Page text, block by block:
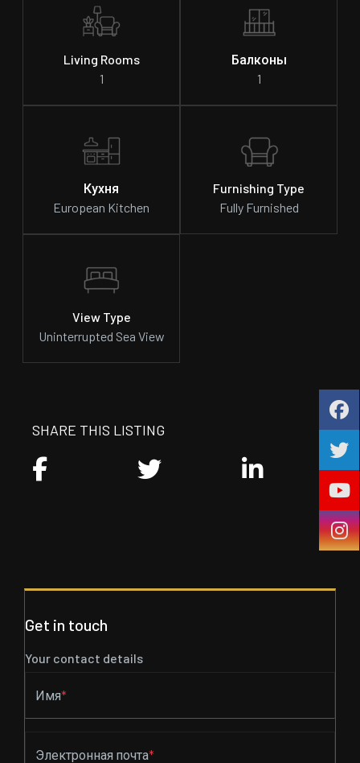
Living Rooms
1
Балконы
1
Кухня
European Kitchen
Furnishing Type
Fully Furnished
View Type
Uninterrupted Sea View
SHARE THIS LISTING
Get in touch
Your contact details
Имя*
Электронная почта*